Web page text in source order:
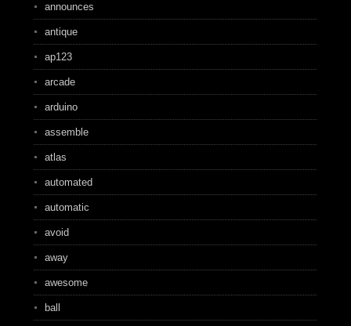
announces
antique
ap123
arcade
arduino
assemble
atlas
automated
automatic
avoid
away
awesome
ball